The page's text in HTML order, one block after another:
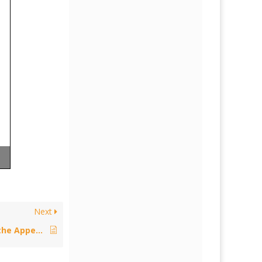
Next
Policy: IPEC Proposed Reform of the Appeal Routes from the County Court – August 14, 2015